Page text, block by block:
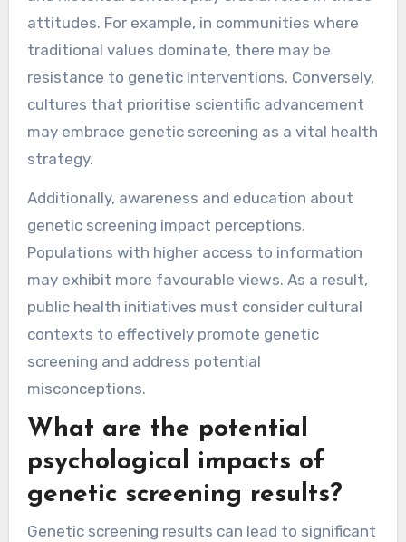
attitudes. For example, in communities where
traditional values dominate, there may be
resistance to genetic interventions. Conversely,
cultures that prioritise scientific advancement
may embrace genetic screening as a vital health
strategy.
Additionally, awareness and education about
genetic screening impact perceptions.
Populations with higher access to information
may exhibit more favourable views. As a result,
public health initiatives must consider cultural
contexts to effectively promote genetic
screening and address potential
misconceptions.
What are the potential
psychological impacts of
genetic screening results?
Genetic screening results can lead to significant